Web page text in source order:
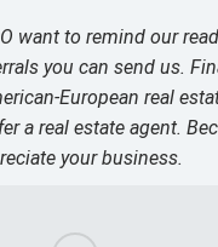
want to remind our
you can send us.
European real
a real estate agent.
your business.